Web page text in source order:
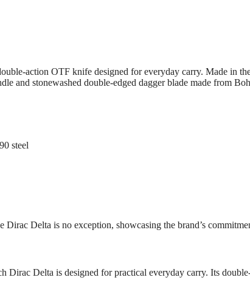
action OTF knife designed for everyday carry. Made in
and stonewashed double-edged dagger blade made from
steel
Delta is no exception, showcasing the brand’s
Dirac Delta is designed for practical everyday carry. Its